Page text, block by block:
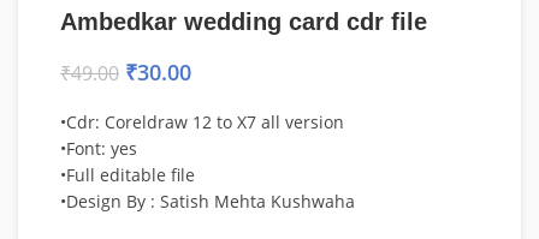
Ambedkar wedding card cdr file
₹49.00 ₹30.00
•Cdr: Coreldraw 12 to X7 all version
•Font: yes
•Full editable file
•Design By : Satish Mehta Kushwaha